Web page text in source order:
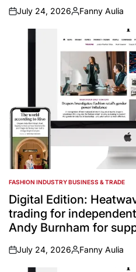
on
July 24, 2026
Posted
Fanny Aulia
POSTED
IN
FASHION INDUSTRY BUSINESS & TRADE
Digital Edition:
trading for
Andy Burnham for
on
July 24, 2026
Posted
Fanny Aulia